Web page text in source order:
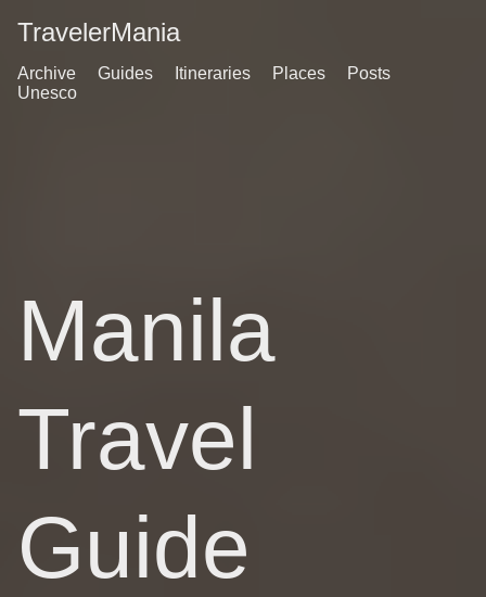
TravelerMania
Archive Guides Itineraries Places
Posts
Unesco
Manila
Travel
Guide